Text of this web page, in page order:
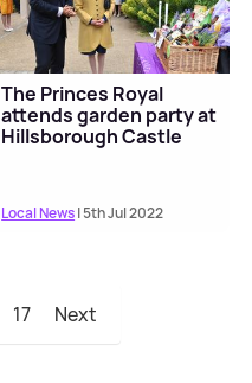
The Princes Royal
attends garden party at
Hillsborough Castle
Local News| 5th Jul 2022
17 Next